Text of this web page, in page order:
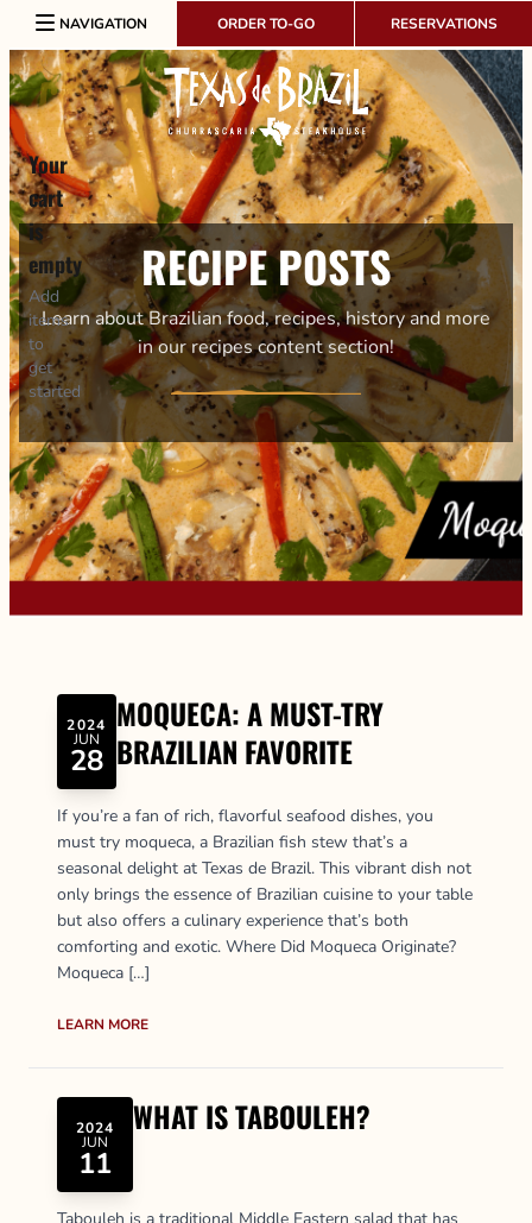
Skip to content
NAVIGATION ORDER TO-GO RESERVATIONS
RECIPE POSTS
Learn about Brazilian food, recipes, history and more
in our recipes content section!
2024
JUN
28
MOQUECA: A MUST-TRY
BRAZILIAN FAVORITE
If you’re a fan of rich, flavorful seafood dishes, you
must try moqueca, a Brazilian fish stew that’s a
seasonal delight at Texas de Brazil. This vibrant dish not
only brings the essence of Brazilian cuisine to your table
but also offers a culinary experience that’s both
comforting and exotic. Where Did Moqueca Originate?
Moqueca […]
LEARN MORE
2024
JUN
11
WHAT IS TABOULEH?
Your
cart
is
empty
Add
items
to
get
started